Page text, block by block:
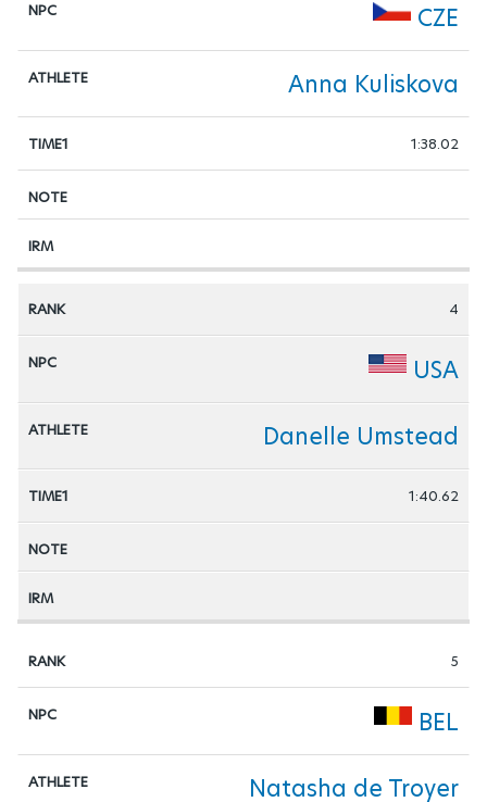
CZE
Anna Kuliskova
1:38.02
4
USA
Danelle Umstead
1:40.62
5
BEL
Natasha de Troyer